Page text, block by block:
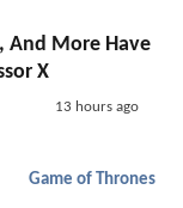
And More Have
X
13 hours ago
Game of Thrones